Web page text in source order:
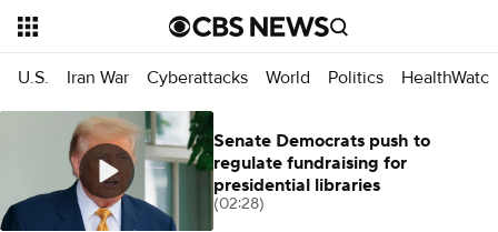
U.S. Iran War Cyberattacks World Politics HealthWatch
Senate Democrats push to
regulate fundraising for
presidential libraries
(02:28)